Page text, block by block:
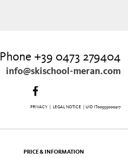
Phone +39 0473 279404
info@skischool-meran.com
PRIVACY| LEGAL NOTICE | UID IT00553000217
PRICE & INFORMATION